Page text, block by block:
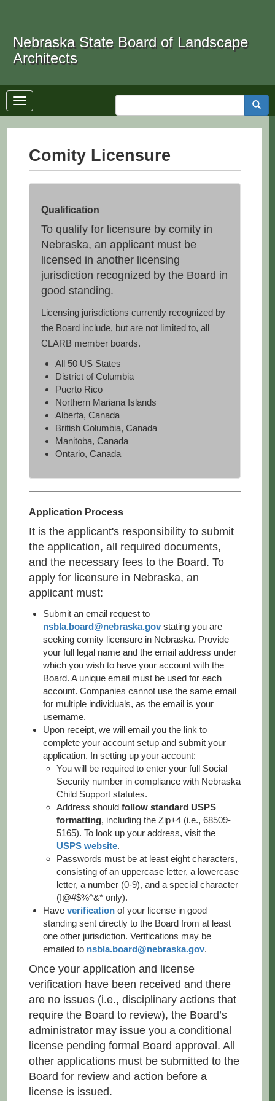
content
Nebraska State Board of Landscape
Architects
Toggle
navigation
Comity Licensure
Qualification
To qualify for licensure by comity in
Nebraska, an applicant must be
licensed in another licensing
jurisdiction recognized by the Board in
good standing.
Licensing jurisdictions currently recognized by
the Board include, but are not limited to, all
CLARB member boards.
All 50 US States
District of Columbia
Puerto Rico
Northern Mariana Islands
Alberta, Canada
British Columbia, Canada
Manitoba, Canada
Ontario, Canada
Application Process
It is the applicant's responsibility to submit
the application, all required documents,
and the necessary fees to the Board. To
apply for licensure in Nebraska, an
applicant must:
Submit an email request to
nsbla.board@nebraska.govstating you are
seeking comity licensure in Nebraska. Provide
your full legal name and the email address under
which you wish to have your account with the
Board. A unique email must be used for each
account. Companies cannot use the same email
for multiple individuals, as the email is your
username.
Upon receipt, we will email you the link to
complete your account setup and submit your
application. In setting up your account:
You will be required to enter your full Social
Security number in compliance with Nebraska
Child Support statutes.
Address should follow standard USPS
formatting, including the Zip+4 (i.e., 68509-
5165). To look up your address, visit the
USPS website.
Passwords must be at least eight characters,
consisting of an uppercase letter, a lowercase
letter, a number (0-9), and a special character
(!@#$%^&* only).
Have verificationof your license in good
standing sent directly to the Board from at least
one other jurisdiction. Verifications may be
emailed to nsbla.board@nebraska.gov.
Once your application and license
verification have been received and there
are no issues (i.e., disciplinary actions that
require the Board to review), the Board’s
administrator may issue you a conditional
license pending formal Board approval. All
other applications must be submitted to the
Board for review and action before a
license is issued.